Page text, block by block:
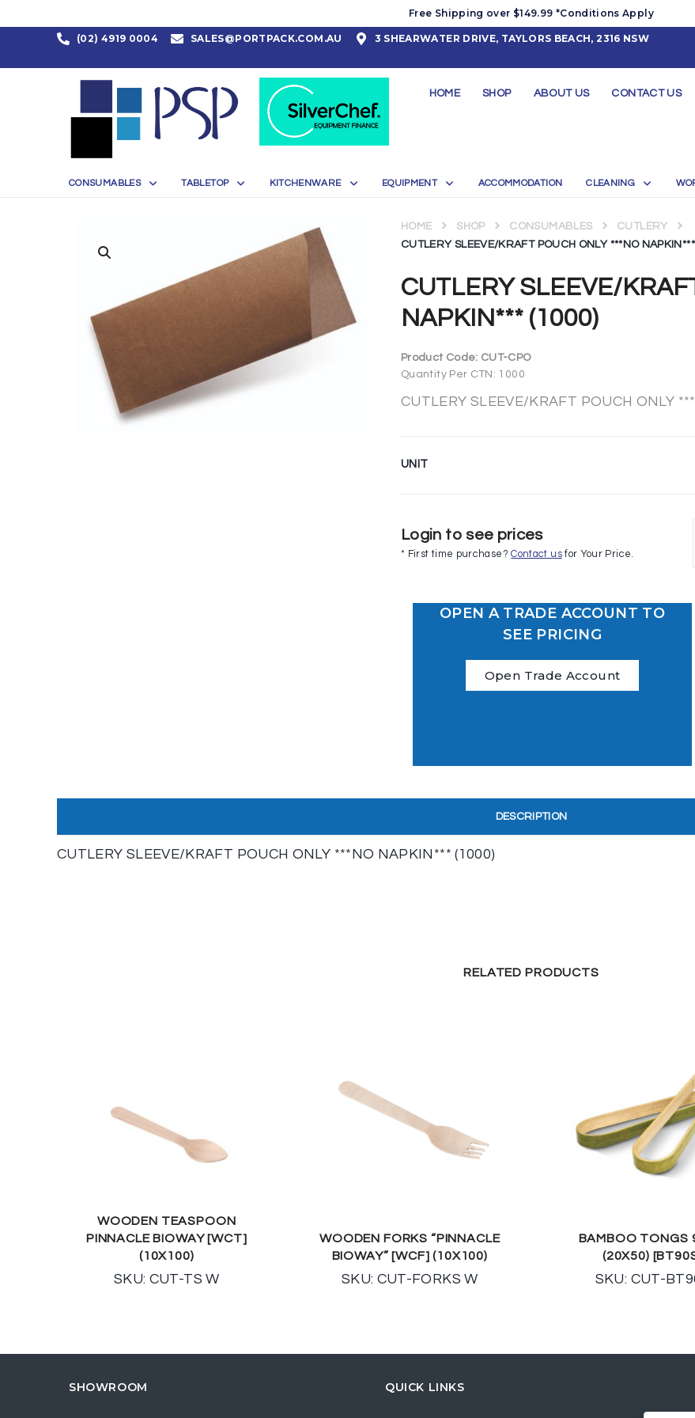
Free Shipping over $149.99 *Conditions Apply
(02) 4919 0004 SALES@PORTPACK.COM.AU 3 SHEARWATER DRIVE, TAYLORS BEACH, 2316 NSW
HOME SHOP ABOUT US CONTACT US
CONSUMABLES TABLETOP KITCHENWARE EQUIPMENT ACCOMMODATION CLEANING
CUTLERY SLEEVE/
NAPKIN*** (1000)
HOME SHOP CONSUMABLES
CUTLERY
CUTLERY SLEEVE/KRAFT POUCH ONLY ***NO
Product Code: CUT-CPO
Quantity Per CTN: 1000
CUTLERY SLEEVE/KRAFT POUCH ONLY
UNIT
Login to see prices
* First time purchase?Contact usfor Your Price.
OPEN A TRADE ACCOUNT TO
SEE PRICING
Open Trade Account
DESCRIPTION
CUTLERY SLEEVE/KRAFT POUCH ONLY ***NO NAPKIN*** (1000)
RELATED PRODUCTS
WOODEN TEASPOON
PINNACLE BIOWAY [WCT]
(10X100)
SKU: CUT-TS W
WOODEN FORKS “PINNACLE
BIOWAY” [WCF] (10X100)
SKU: CUT-FORKS W
BAMBOO TONGS
(20X50)
SKU: CUT-
SHOWROOM QUICK LINKS